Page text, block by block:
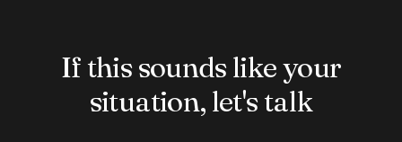
If this sounds like your
situation, let's talk